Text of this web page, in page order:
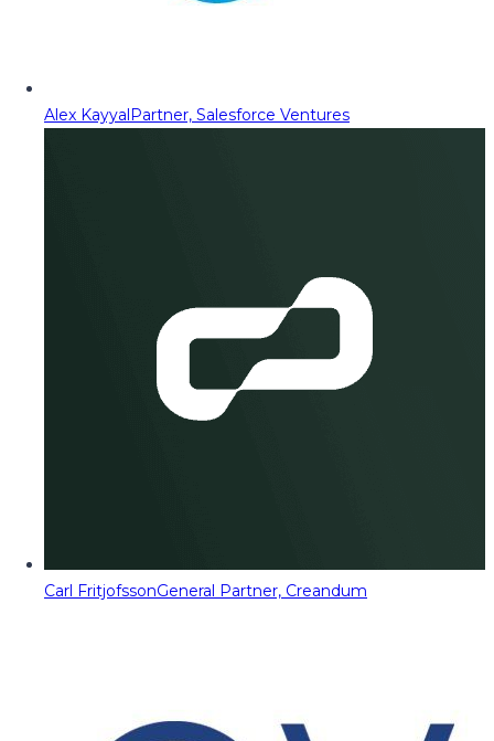
Alex KayyalPartner, Salesforce Ventures
Carl FritjofssonGeneral Partner, Creandum